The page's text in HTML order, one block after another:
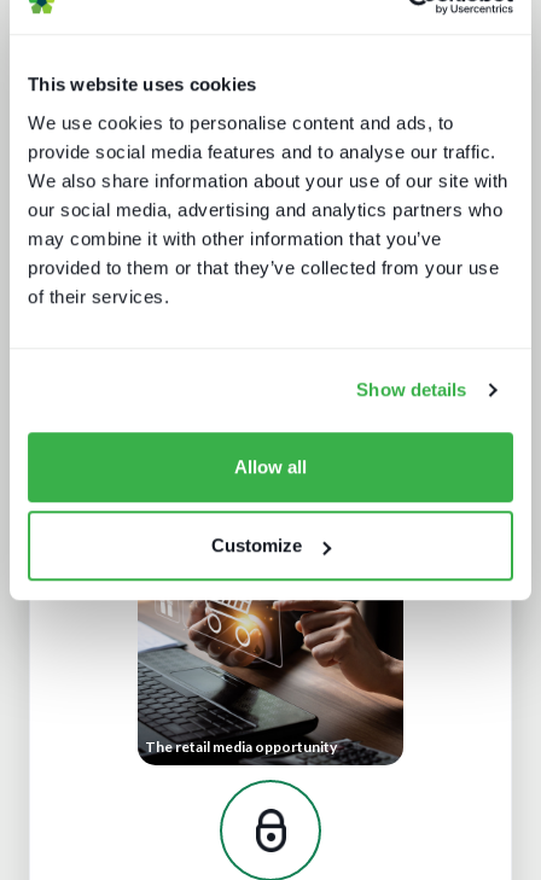
This website uses cookies
We use cookies to personalise content and ads, to
provide social media features and to analyse our traffic.
We also share information about your use of our site with
our social media, advertising and analytics partners who
may combine it with other information that you’ve
provided to them or that they’ve collected from your use
of their services.
Show details
Allow all
Customize
Secrets of streaming success
The trouble with live sports
The retail media opportunity